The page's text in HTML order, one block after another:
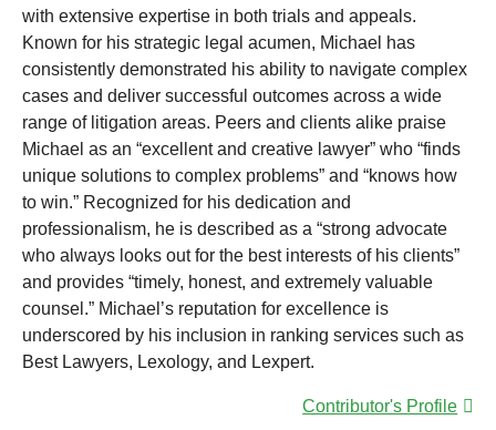
with extensive expertise in both trials and appeals.
Known for his strategic legal acumen, Michael has
consistently demonstrated his ability to navigate complex
cases and deliver successful outcomes across a wide
range of litigation areas. Peers and clients alike praise
Michael as an “excellent and creative lawyer” who “finds
unique solutions to complex problems” and “knows how
to win.” Recognized for his dedication and
professionalism, he is described as a “strong advocate
who always looks out for the best interests of his clients”
and provides “timely, honest, and extremely valuable
counsel.” Michael’s reputation for excellence is
underscored by his inclusion in ranking services such as
Best Lawyers, Lexology, and Lexpert.
Contributor's Profile